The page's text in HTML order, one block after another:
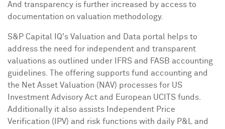
And transparency is further increased by access to
documentation on valuation methodology.
S&P Capital IQ's Valuation and Data portal helps to
address the need for independent and transparent
valuations as outlined under IFRS and FASB accounting
guidelines. The offering supports fund accounting and
the Net Asset Valuation (NAV) processes for US
Investment Advisory Act and European UCITS funds.
Additionally it also assists Independent Price
Verification (IPV) and risk functions with daily P&L and